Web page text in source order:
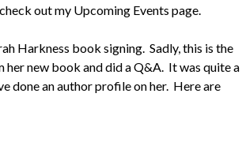
out my Upcoming Events page.
Harkness book signing. Sadly, this is the
new book and did a Q&A. It was quite a
done an author profile on her. Here are